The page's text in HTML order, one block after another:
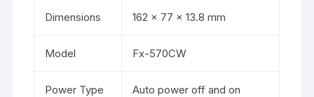
Dimensions 162 × 77 × 13.8 mm
Model Fx-570CW
Power Type Auto power off and on